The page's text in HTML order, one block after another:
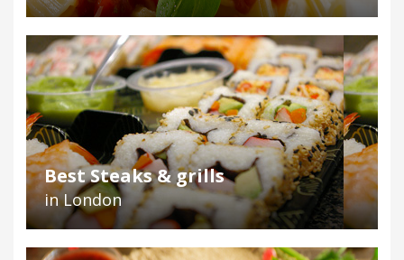
Best Steaks & grills
in London